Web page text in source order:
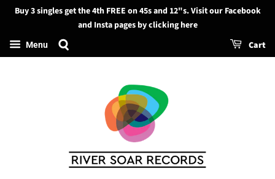
Search
Buy 3 singles get the 4th FREE on 45s and 12"s. Visit our Facebook
and Insta pages by clicking here
Menu Cart